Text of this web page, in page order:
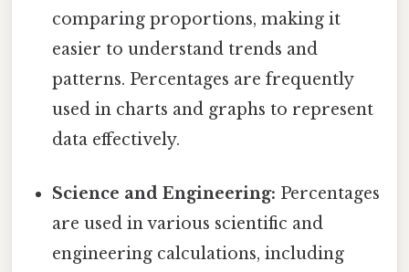
comparing proportions, making it
easier to understand trends and
patterns. Percentages are frequently
used in charts and graphs to represent
data effectively.
Science and Engineering: Percentages
are used in various scientific and
engineering calculations, including